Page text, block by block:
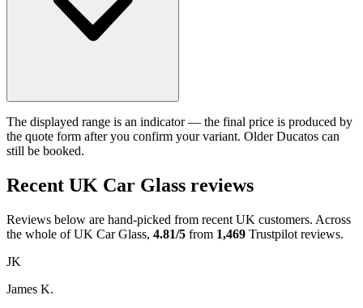
The displayed range is an indicator — the final price is produced by
the quote form after you confirm your variant. Older Ducatos can
still be booked.
Recent UK Car Glass reviews
Reviews below are hand-picked from recent UK customers. Across
the whole of UK Car Glass, 4.81/5 from 1,469 Trustpilot reviews.
JK
James K.